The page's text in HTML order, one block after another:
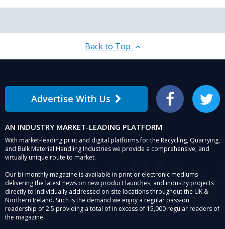
Back to Top
Advertise With Us Facebook Twitter
AN INDUSTRY MARKET-LEADING PLATFORM
With market-leading print and digital platforms for the Recycling, Quarrying,
and Bulk Material Handling Industries we provide a comprehensive, and
virtually unique route to market.
Our bi-monthly magazine is available in print or electronic mediums
delivering the latest news on new product launches, and industry projects
directly to individually addressed on-site locations throughout the UK &
Northern Ireland. Such is the demand we enjoy a regular pass-on
readership of 2.5 providing a total of in excess of 15,000 regular readers of
the magazine.